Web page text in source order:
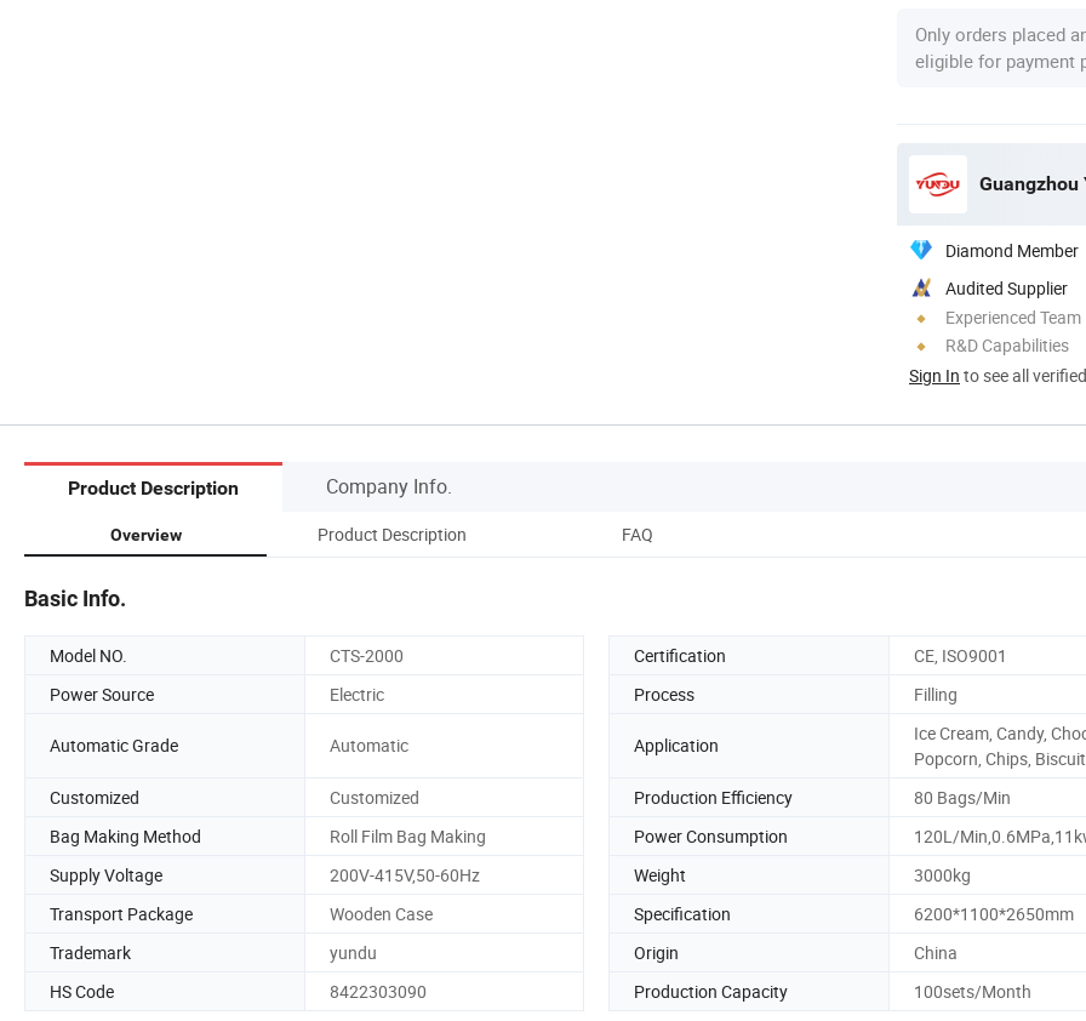
Only orders placed
eligible for payment
Diamond Member
Audited Supplier
Experienced Team
R&D Capabilities
Sign In to see all
Product Description Company Info.
Overview Product Description FAQ
Basic Info.
Model NO. CTS-2000 Certification
CE, ISO9001
Power Source
Electric Process Filling
Automatic Grade Automatic Application
Ice Cream, Candy,
Popcorn, Chips,
Customized
Customized Production Efficiency
80 Bags/Min
Bag Making Method
Roll Film Bag Making Power Consumption
120L/
Supply Voltage
200V-415V,50-60Hz Weight
3000kg
Transport Package
Wooden Case Specification
6200*1100*2650mm
Trademark
yundu Origin
China
HS Code
8422303090 Production Capacity 100sets/Month